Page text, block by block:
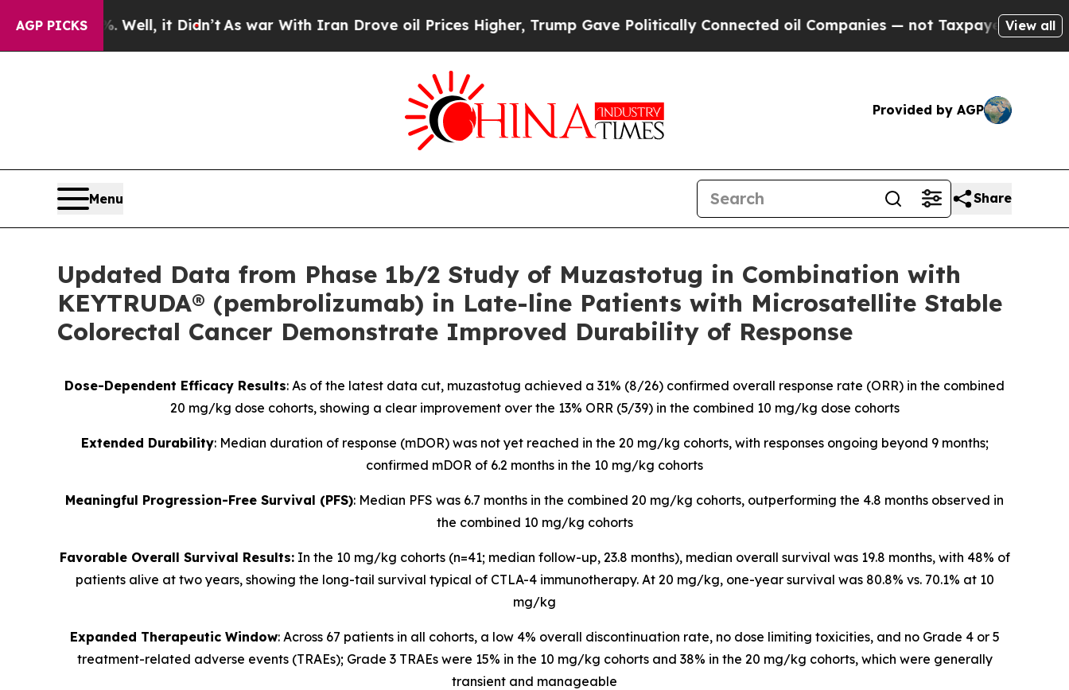
AGP PICKS
Well, it Didn’tAs war With Iran Drove oil Prices Higher, Trump Gave Politically Connected oil Companies — not Taxpayers — the Chance toView all
Provided by AGP
Menu Share
Updated Data from Phase 1b/2 Study of Muzastotug in Combination with
KEYTRUDA® (pembrolizumab) in Late-line Patients with Microsatellite Stable
Colorectal Cancer Demonstrate Improved Durability of Response
Dose-Dependent Efficacy Results: As of the latest data cut, muzastotug achieved a 31% (8/26) confirmed overall response rate (ORR) in the combined
20 mg/kg dose cohorts, showing a clear improvement over the 13% ORR (5/39) in the combined 10 mg/kg dose cohorts
Extended Durability: Median duration of response (mDOR) was not yet reached in the 20 mg/kg cohorts, with responses ongoing beyond 9 months;
confirmed mDOR of 6.2 months in the 10 mg/kg cohorts
Meaningful Progression-Free Survival (PFS): Median PFS was 6.7 months in the combined 20 mg/kg cohorts, outperforming the 4.8 months observed in
the combined 10 mg/kg cohorts
Favorable Overall Survival Results:In the 10 mg/kg cohorts (n=41; median follow-up, 23.8 months), median overall survival was 19.8 months, with 48% of
patients alive at two years, showing the long-tail survival typical of CTLA-4 immunotherapy. At 20 mg/kg, one-year survival was 80.8% vs. 70.1% at 10
mg/kg
Expanded Therapeutic Window: Across 67 patients in all cohorts, a low 4% overall discontinuation rate, no dose limiting toxicities, and no Grade 4 or 5
treatment-related adverse events (TRAEs); Grade 3 TRAEs were 15% in the 10 mg/kg cohorts and 38% in the 20 mg/kg cohorts, which were generally
transient and manageable